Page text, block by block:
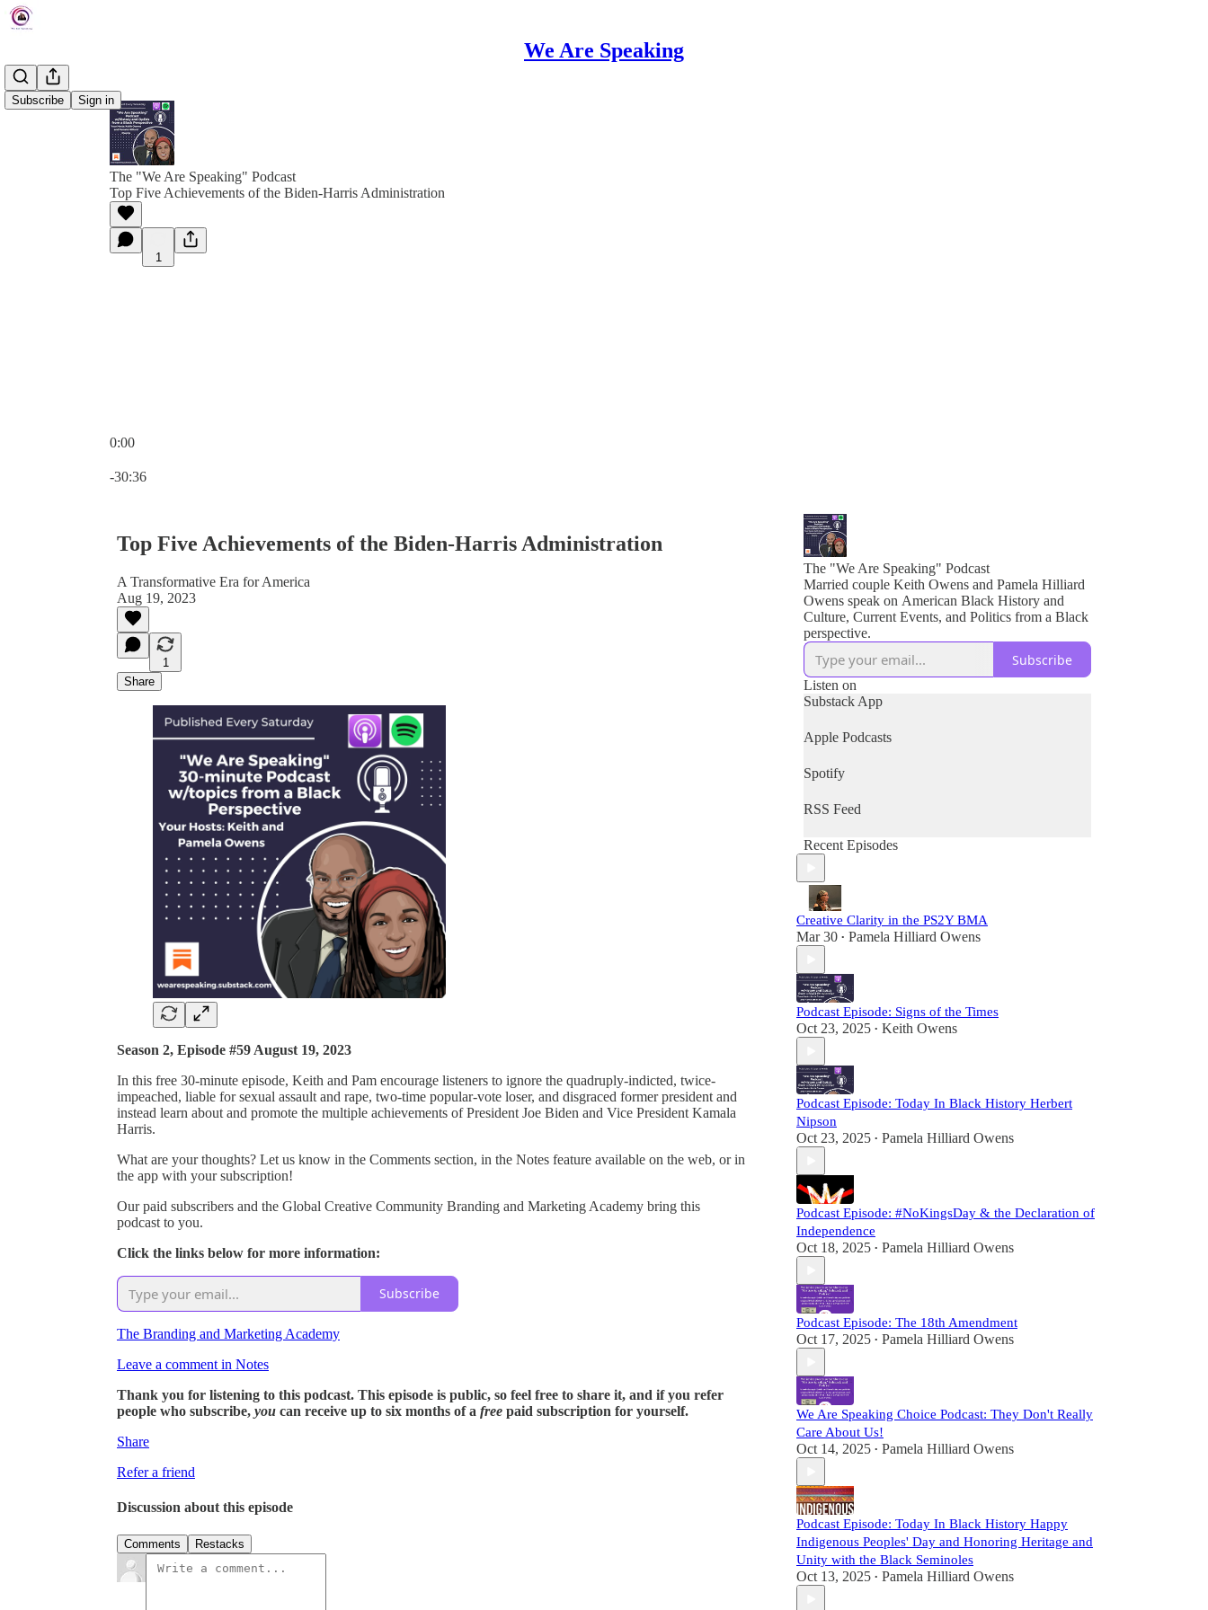
We Are Speaking
Subscribe Sign in
The "We Are Speaking" Podcast
Top Five Achievements of the Biden-Harris Administration
1
0:00
-30:36
Top Five Achievements of the Biden-Harris Administration
A Transformative Era for America
Aug 19, 2023
1
Share
Season 2, Episode #59 August 19, 2023
In this free 30-minute episode, Keith and Pam encourage listeners to ignore the quadruply-indicted, twice-
impeached, liable for sexual assault and rape, two-time popular-vote loser, and disgraced former president and
instead learn about and promote the multiple achievements of President Joe Biden and Vice President Kamala
Harris.
What are your thoughts? Let us know in the Comments section, in the Notes feature available on the web, or in
the app with your subscription!
Our paid subscribers and the Global Creative Community Branding and Marketing Academy bring this
podcast to you.
Click the links below for more information:
Subscribe
The Branding and Marketing Academy
Leave a comment in Notes
Thank you for listening to this podcast. This episode is public, so feel free to share it, and if you refer
people who subscribe, you can receive up to six months of a free paid subscription for yourself.
Share
Refer a friend
Discussion about this episode
Comments Restacks
The "We Are Speaking" Podcast
Married couple Keith Owens and Pamela Hilliard
Owens speak on American Black History and
Culture, Current Events, and Politics from a Black
perspective.
Subscribe
Listen on
Substack App
Apple Podcasts
Spotify
RSS Feed
Recent Episodes
Creative Clarity in the PS2Y BMA
Mar 30 • Pamela Hilliard Owens
Podcast Episode: Signs of the Times
Oct 23, 2025 • Keith Owens
Podcast Episode: Today In Black History Herbert
Nipson
Oct 23, 2025 • Pamela Hilliard Owens
Podcast Episode: #NoKingsDay & the Declaration of
Independence
Oct 18, 2025 • Pamela Hilliard Owens
Podcast Episode: The 18th Amendment
Oct 17, 2025 • Pamela Hilliard Owens
We Are Speaking Choice Podcast: They Don't Really
Care About Us!
Oct 14, 2025 • Pamela Hilliard Owens
Podcast Episode: Today In Black History Happy
Indigenous Peoples' Day and Honoring Heritage and
Unity with the Black Seminoles
Oct 13, 2025 • Pamela Hilliard Owens